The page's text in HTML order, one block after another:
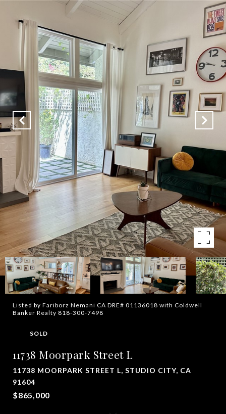
Listed by Fariborz Nemani CA DRE# 01136018 with Coldwell
Banker Realty 818-300-7498
SOLD
11738 Moorpark Street L
11738 MOORPARK STREET L, STUDIO CITY, CA
91604
$865,000